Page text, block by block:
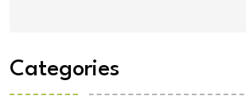
Categories